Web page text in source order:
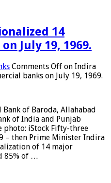
14
July 19, 1969.
Comments Off on Indira
banks on July 19, 1969.
of Baroda, Allahabad
of India and Punjab
photo: iStock Fifty-three
– then Prime Minister Indira
of 14 major
85% of …